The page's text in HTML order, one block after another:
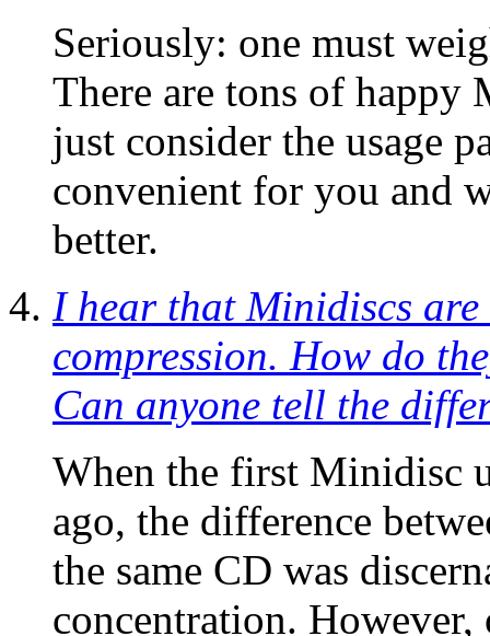
Seriously: one must
There are tons of happy
just consider the usage
convenient for you and
better.
I hear that Minidiscs
compression. How do
Can anyone tell the
When the first Minidisc
ago, the difference
the same CD was
concentration.